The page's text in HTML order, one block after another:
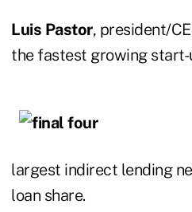
Luis Pastor, president/
the fastest growing
largest indirect lending
loan share.